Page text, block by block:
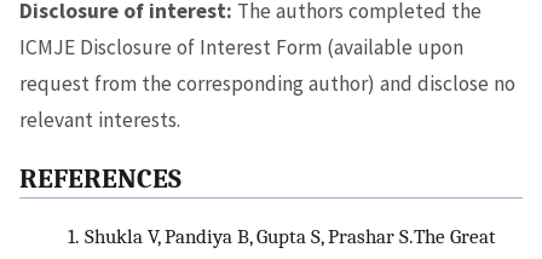
Disclosure of interest: The authors completed the
ICMJE Disclosure of Interest Form (available upon
request from the corresponding author) and disclose no
relevant interests.
REFERENCES
1. Shukla V, Pandiya B, Gupta S, Prashar S.The Great